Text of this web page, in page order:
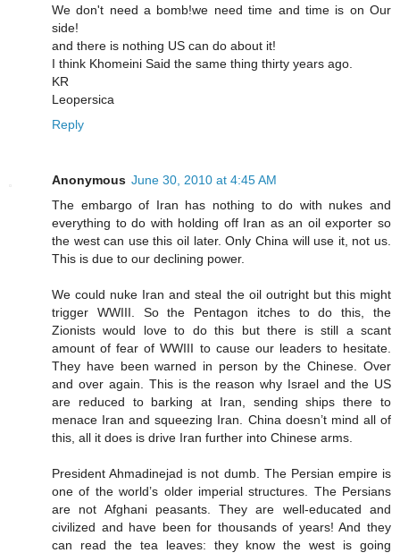
We don't need a bomb!we need time and time is on Our
side!
and there is nothing US can do about it!
I think Khomeini Said the same thing thirty years ago.
KR
Leopersica
Reply
Anonymous June 30, 2010 at 4:45 AM
The embargo of Iran has nothing to do with nukes and
everything to do with holding off Iran as an oil exporter so
the west can use this oil later. Only China will use it, not us.
This is due to our declining power.
We could nuke Iran and steal the oil outright but this might
trigger WWIII. So the Pentagon itches to do this, the
Zionists would love to do this but there is still a scant
amount of fear of WWIII to cause our leaders to hesitate.
They have been warned in person by the Chinese. Over
and over again. This is the reason why Israel and the US
are reduced to barking at Iran, sending ships there to
menace Iran and squeezing Iran. China doesn’t mind all of
this, all it does is drive Iran further into Chinese arms.
President Ahmadinejad is not dumb. The Persian empire is
one of the world’s older imperial structures. The Persians
are not Afghani peasants. They are well-educated and
civilized and have been for thousands of years! And they
can read the tea leaves: they know the west is going